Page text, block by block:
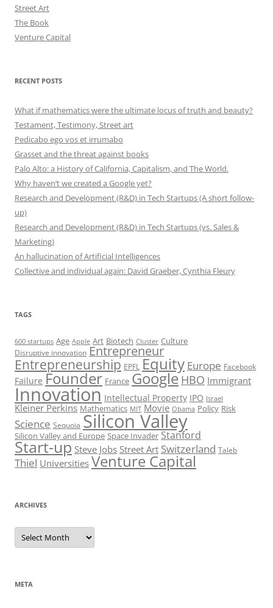
Street Art
The Book
Venture Capital
RECENT POSTS
What if mathematics were the ultimate locus of truth and beauty?
Testament, Testimony, Street art
Pedicabo ego vos et irrumabo
Grasset and the threat against books
Palo Alto: a History of California, Capitalism, and The World.
Why haven’t we created a Google yet?
Research and Development (R&D) in Tech Startups (A short follow-
up)
Research and Development (R&D) in Tech Startups (vs. Sales &
Marketing)
An hallucination of Artificial Intelligences
Collective and individual again: David Graeber, Cynthia Fleury
TAGS
600 startups Age Apple Art Biotech Cluster Culture
Disruptive innovation Entrepreneur
Entrepreneurship EPFL Equity Europe Facebook
Failure Founder France Google HBO Immigrant
Innovation Intellectual Property IPO Israel
Kleiner Perkins Mathematics MIT Movie Obama Policy Risk
Science Sequoia Silicon Valley
Silicon Valley and Europe Space Invader Stanford
Start-up Steve Jobs Street Art Switzerland Taleb
Thiel Universities Venture Capital
ARCHIVES
Archives
META